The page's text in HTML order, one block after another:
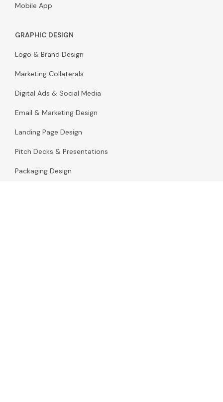
Mobile App
GRAPHIC DESIGN
Logo & Brand Design
Marketing Collaterals
Digital Ads & Social Media
Email & Marketing Design
Landing Page Design
Pitch Decks & Presentations
Packaging Design